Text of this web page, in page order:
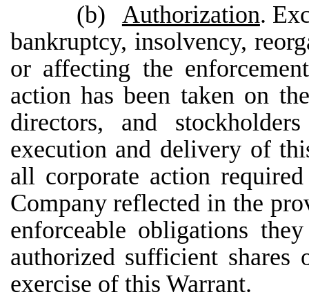
(b) Authorization.
bankruptcy, insolvency,
or affecting the
action has been taken on
directors, and
execution and delivery of
all corporate action
Company reflected in the
enforceable obligations
authorized sufficient
exercise of this Warrant.